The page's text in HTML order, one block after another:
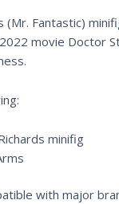
(Mr. Fantastic)
movie Doctor
.
minifig
with major